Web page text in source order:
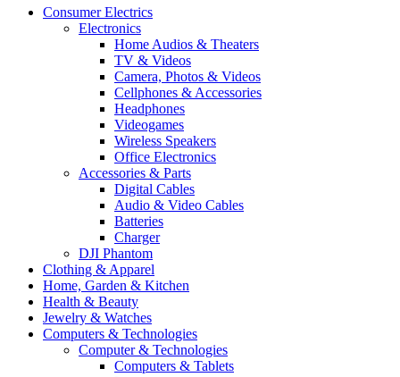
Consumer Electrics
Electronics
Home Audios & Theaters
TV & Videos
Camera, Photos & Videos
Cellphones & Accessories
Headphones
Videogames
Wireless Speakers
Office Electronics
Accessories & Parts
Digital Cables
Audio & Video Cables
Batteries
Charger
DJI Phantom
Clothing & Apparel
Home, Garden & Kitchen
Health & Beauty
Jewelry & Watches
Computers & Technologies
Computer & Technologies
Computers & Tablets